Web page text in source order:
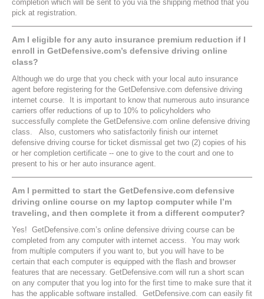
completion which will be sent to you via the shipping method that you
pick at registration.
Am I eligible for any auto insurance premium reduction if I
enroll in GetDefensive.com’s defensive driving online
class?
Although we do urge that you check with your local auto insurance
agent before registering for the GetDefensive.com defensive driving
internet course. It is important to know that numerous auto insurance
carriers offer reductions of up to 10% to policyholders who
successfully complete the GetDefensive.com online defensive driving
class. Also, customers who satisfactorily finish our internet
defensive driving course for ticket dismissal get two (2) copies of his
or her completion certificate -- one to give to the court and one to
present to his or her auto insurance agent.
Am I permitted to start the GetDefensive.com defensive
driving online course on my laptop computer while I’m
traveling, and then complete it from a different computer?
Yes! GetDefensive.com’s online defensive driving course can be
completed from any computer with internet access. You may work
from multiple computers if you want to, but you will have to be
certain that each computer is equipped with the flash and browser
features that are necessary. GetDefensive.com will run a short scan
on any computer that you log into for the first time to make sure that it
has the applicable software installed. GetDefensive.com can easily fit